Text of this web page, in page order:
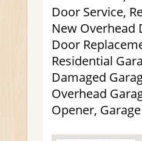
Door Service,
New Overhead
Door
Residential
Damaged
Overhead
Opener,